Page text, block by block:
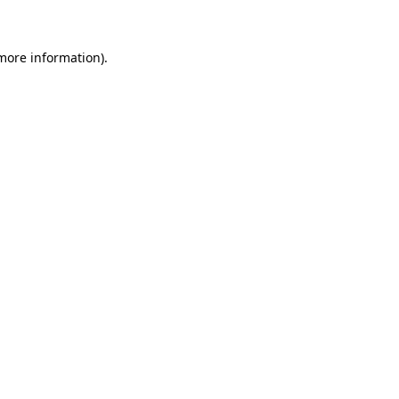
information).